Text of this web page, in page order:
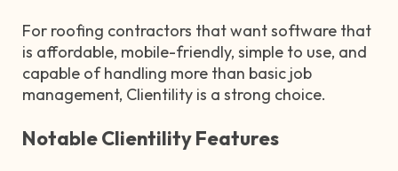
For roofing contractors that want software that
is affordable, mobile-friendly, simple to use, and
capable of handling more than basic job
management, Clientility is a strong choice.
Notable Clientility Features